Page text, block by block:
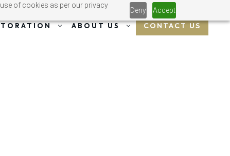
of cookies as per our privacy
Deny Accept
ABOUT US CONTACT US